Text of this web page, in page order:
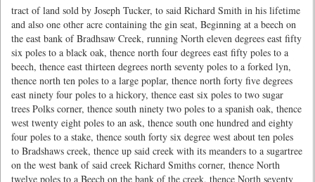
tract of land sold by Joseph Tucker, to said Richard Smith in his lifetime
and also one other acre containing the gin seat, Beginning at a beech on
the east bank of Bradhsaw Creek, running North eleven degrees east fifty
six poles to a black oak, thence north four degrees east fifty poles to a
beech, thence east thirteen degrees north seventy poles to a forked lyn,
thence north ten poles to a large poplar, thence north forty five degrees
east ninety four poles to a hickory, thence east six poles to two sugar
trees Polks corner, thence south ninety two poles to a spanish oak, thence
west twenty eight poles to an ask, thence south one hundred and eighty
four poles to a stake, thence south forty six degree west about ten poles
to Bradshaws creek, thence up said creek with its meanders to a sugartree
on the west bank of said creek Richard Smiths corner, thence North
twelve poles to a Beech on the bank of the creek, thence North seventy